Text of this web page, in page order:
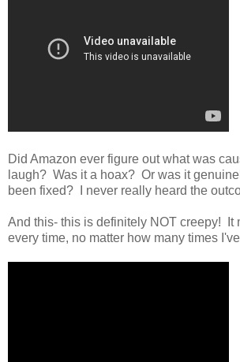
Did Amazon ever figure out what was
laugh? Was it a hoax? Or was it
been fixed? I never really heard the
And this- this is definitely NOT creepy! It
every time, no matter how many times